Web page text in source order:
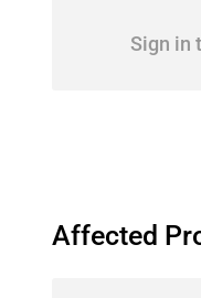
Sign in
Affected